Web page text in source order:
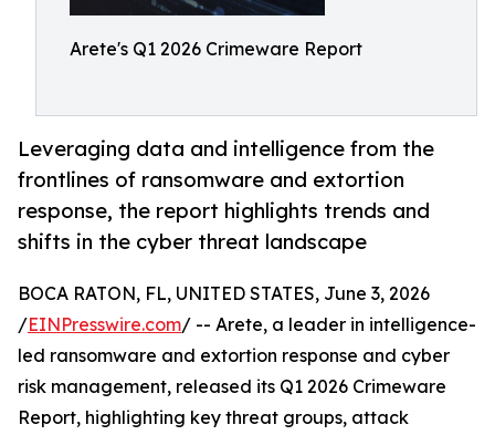
Arete's Q1 2026 Crimeware Report
Leveraging data and intelligence from the
frontlines of ransomware and extortion
response, the report highlights trends and
shifts in the cyber threat landscape
BOCA RATON, FL, UNITED STATES, June 3, 2026
/EINPresswire.com/ -- Arete, a leader in intelligence-
led ransomware and extortion response and cyber
risk management, released its Q1 2026 Crimeware
Report, highlighting key threat groups, attack